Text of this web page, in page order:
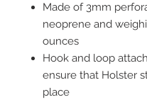
Made of 3mm
neoprene and
ounces
Hook and loop
ensure that Holster
place